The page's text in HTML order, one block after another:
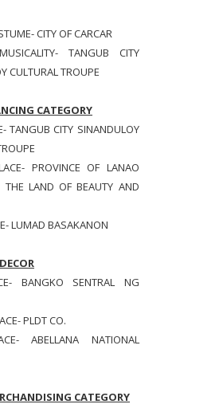
CITY OF CARCAR
TANGUB CITY
CULTURAL TROUPE
CATEGORY
TANGUB CITY SINANDULOY
PROVINCE OF LANAO
THE LAND OF BEAUTY AND
LUMAD BASAKANON
BANGKO SENTRAL NG
PLDT CO.
ABELLANA NATIONAL
CATEGORY